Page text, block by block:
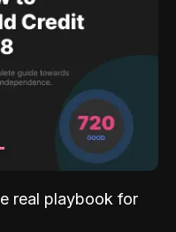
real playbook for